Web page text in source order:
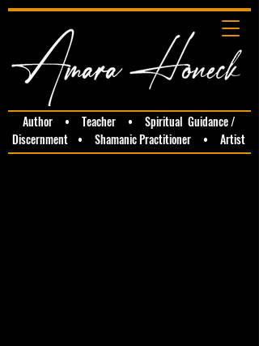
Author • Teacher • Spiritual Guidance /
Discernment • Shamanic Practitioner • Artist